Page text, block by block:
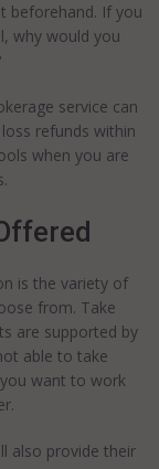
beforehand. If you
why would you
service can
refunds within
when you are
is the variety of
from. Take
are supported by
able to take
want to work
also provide their